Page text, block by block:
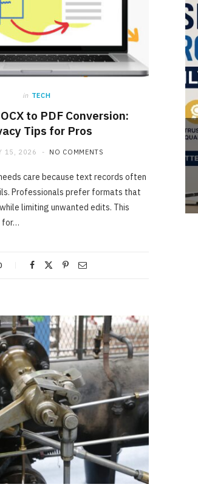
in TECH
to PDF Conversion:
Tips for Pros
15, 2026 NO COMMENTS
care because text records often
Professionals prefer formats that
limiting unwanted edits. This
for…
INTERNET MARKETING
Affordable SaaS Marketing
Agencies for Startups and
Emerging Brands
MARCH 2, 2026